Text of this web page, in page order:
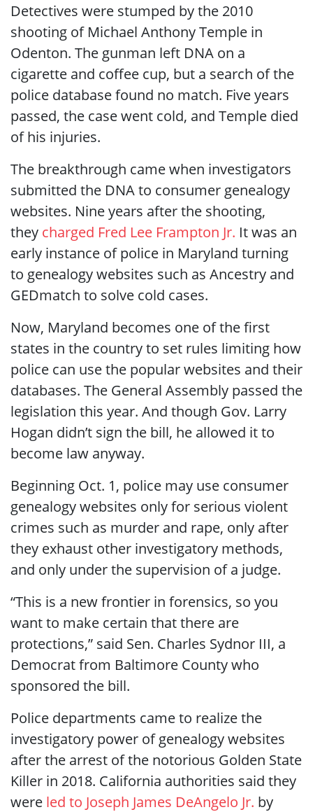
Detectives were stumped by the 2010
shooting of Michael Anthony Temple in
Odenton. The gunman left DNA on a
cigarette and coffee cup, but a search of the
police database found no match. Five years
passed, the case went cold, and Temple died
of his injuries.
The breakthrough came when investigators
submitted the DNA to consumer genealogy
websites. Nine years after the shooting,
they charged Fred Lee Frampton Jr. It was an
early instance of police in Maryland turning
to genealogy websites such as Ancestry and
GEDmatch to solve cold cases.
Now, Maryland becomes one of the first
states in the country to set rules limiting how
police can use the popular websites and their
databases. The General Assembly passed the
legislation this year. And though Gov. Larry
Hogan didn’t sign the bill, he allowed it to
become law anyway.
Beginning Oct. 1, police may use consumer
genealogy websites only for serious violent
crimes such as murder and rape, only after
they exhaust other investigatory methods,
and only under the supervision of a judge.
“This is a new frontier in forensics, so you
want to make certain that there are
protections,” said Sen. Charles Sydnor III, a
Democrat from Baltimore County who
sponsored the bill.
Police departments came to realize the
investigatory power of genealogy websites
after the arrest of the notorious Golden State
Killer in 2018. California authorities said they
were led to Joseph James DeAngelo Jr. by